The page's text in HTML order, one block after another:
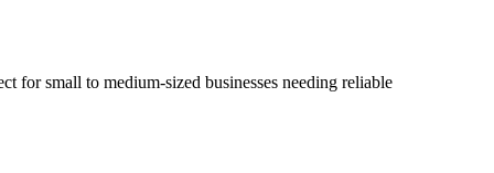
for small to medium-sized businesses needing reliable